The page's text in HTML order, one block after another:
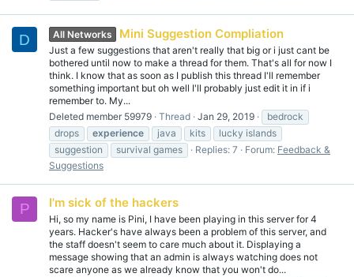
D All Networks Mini Suggestion Compliation
Just a few suggestions that aren't really that big or i just cant be
bothered until now to make a thread for them. That's all for now I
think. I know that as soon as I publish this thread I'll remember
something important but oh well I'll probably just edit it in if i
remember to. My...
Deleted member 59979 Thread Jan 29, 2019
bedrock
drops
experience java kits
lucky islands
suggestion
survival games Replies: 7 Forum: Feedback &
Suggestions
P I'm sick of the hackers
Hi, so my name is Pini, I have been playing in this server for 4
years. Hacker's have always been a problem of this server, and
the staff doesn't seem to care much about it. Displaying a
message showing that an admin is always watching does not
scare anyone as we already know that you won't do...